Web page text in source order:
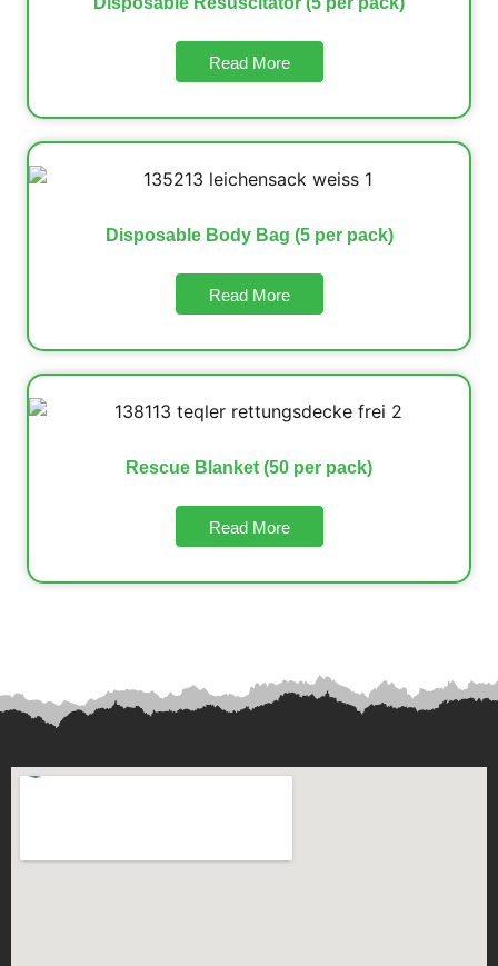
Read More
Disposable Body Bag (5 per pack)
Read More
Rescue Blanket (50 per pack)
Read More